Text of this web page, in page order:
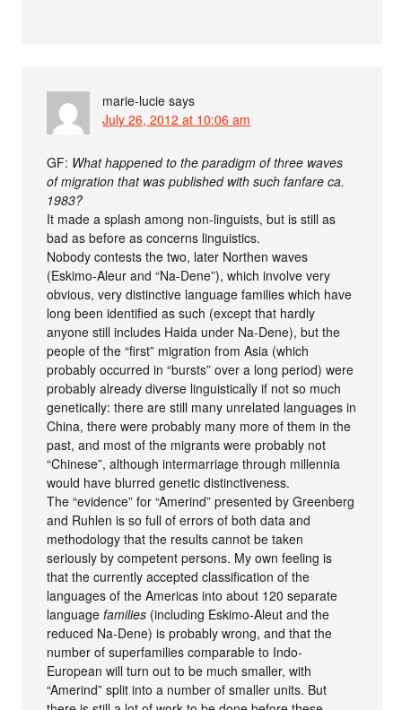
marie-lucie says
July 26, 2012 at 10:06 am
GF: What happened to the paradigm of three waves
of migration that was published with such fanfare ca.
1983?
It made a splash among non-linguists, but is still as
bad as before as concerns linguistics.
Nobody contests the two, later Northen waves
(Eskimo-Aleur and “Na-Dene”), which involve very
obvious, very distinctive language families which have
long been identified as such (except that hardly
anyone still includes Haida under Na-Dene), but the
people of the “first” migration from Asia (which
probably occurred in “bursts” over a long period) were
probably already diverse linguistically if not so much
genetically: there are still many unrelated languages in
China, there were probably many more of them in the
past, and most of the migrants were probably not
“Chinese”, although intermarriage through millennia
would have blurred genetic distinctiveness.
The “evidence” for “Amerind” presented by Greenberg
and Ruhlen is so full of errors of both data and
methodology that the results cannot be taken
seriously by competent persons. My own feeling is
that the currently accepted classification of the
languages of the Americas into about 120 separate
languagefamilies (including Eskimo-Aleut and the
reduced Na-Dene) is probably wrong, and that the
number of superfamilies comparable to Indo-
European will turn out to be much smaller, with
“Amerind” split into a number of smaller units. But